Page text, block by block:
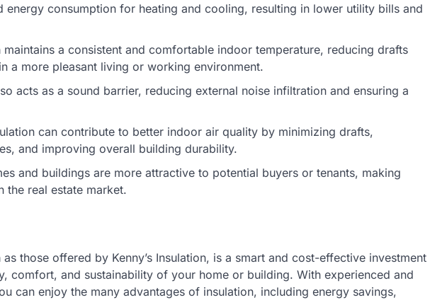
energy consumption for heating and cooling, resulting in lower utility bills and
a consistent and comfortable indoor temperature, reducing drafts
a more pleasant living or working environment.
acts as a sound barrier, reducing external noise infiltration and ensuring a
can contribute to better indoor air quality by minimizing drafts,
and improving overall building durability.
and buildings are more attractive to potential buyers or tenants, making
the real estate market.
those offered by Kenny’s Insulation, is a smart and cost-effective investment
comfort, and sustainability of your home or building. With experienced and
can enjoy the many advantages of insulation, including energy savings,